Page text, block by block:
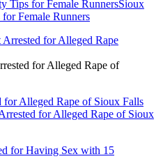
Tips for Female RunnersSioux
Female Runners
for Alleged Rape of
Alleged Rape of Sioux Falls
for Alleged Rape of Sioux